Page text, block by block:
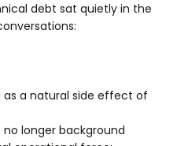
debt sat quietly in the
a natural side effect of
longer background